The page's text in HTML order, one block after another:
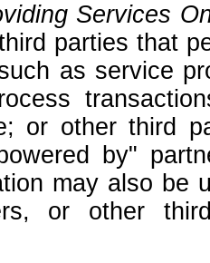
Services
parties that
as service
or other third
by"
may also be
or other